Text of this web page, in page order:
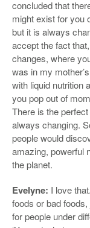
concluded that
might exist for you
but it is always
accept the fact
changes, where
was in my
with liquid nutrition
you pop out of
There is the
always changing.
people would
amazing, powerful
the planet.
Evelyne: I love
foods or bad
for people under